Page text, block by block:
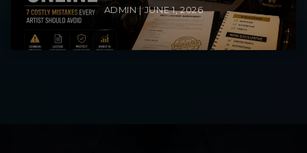
ADMIN | JUNE 1, 2026